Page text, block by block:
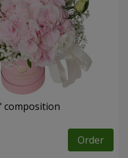
composition
Order